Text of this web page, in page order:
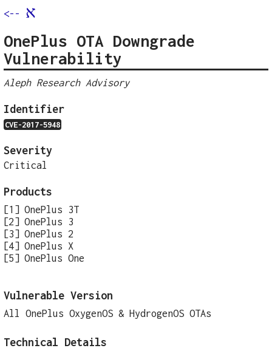
<-- א
OnePlus OTA Downgrade
Vulnerability
Aleph Research Advisory
Identifier
CVE-2017-5948
Severity
Critical
Products
OnePlus 3T
OnePlus 3
OnePlus 2
OnePlus X
OnePlus One
Vulnerable Version
All OnePlus OxygenOS & HydrogenOS OTAs
Technical Details